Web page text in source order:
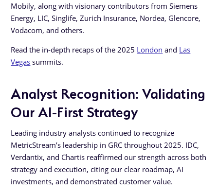
Mobily, along with visionary contributors from Siemens
Energy, LIC, Singlife, Zurich Insurance, Nordea, Glencore,
Vodacom, and others.
Read the in-depth recaps of the 2025 London and Las
Vegas summits.
Analyst Recognition: Validating
Our AI-First Strategy
Leading industry analysts continued to recognize
MetricStream’s leadership in GRC throughout 2025. IDC,
Verdantix, and Chartis reaffirmed our strength across both
strategy and execution, citing our clear roadmap, AI
investments, and demonstrated customer value.